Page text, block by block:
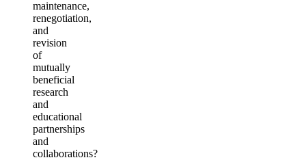
maintenance,
renegotiation,
and
revision
of
mutually
beneficial
research
and
educational
partnerships
and
collaborations?